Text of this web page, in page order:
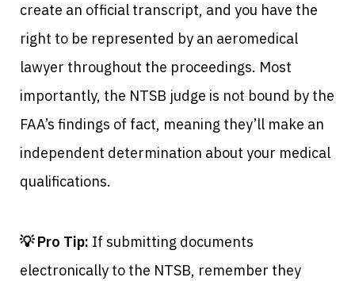
create an official transcript, and you have the
right to be represented by an aeromedical
lawyer throughout the proceedings. Most
importantly, the NTSB judge is not bound by the
FAA’s findings of fact, meaning they’ll make an
independent determination about your medical
qualifications.
💡 Pro Tip: If submitting documents
electronically to the NTSB, remember they